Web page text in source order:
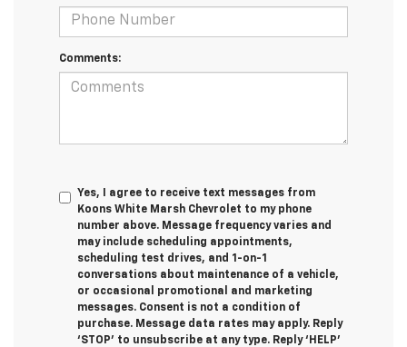
Comments:
Yes, I agree to receive text messages from
Koons White Marsh Chevrolet to my phone
number above. Message frequency varies and
may include scheduling appointments,
scheduling test drives, and 1-on-1
conversations about maintenance of a vehicle,
or occasional promotional and marketing
messages. Consent is not a condition of
purchase. Message data rates may apply. Reply
‘STOP’ to unsubscribe at any type. Reply ‘HELP’